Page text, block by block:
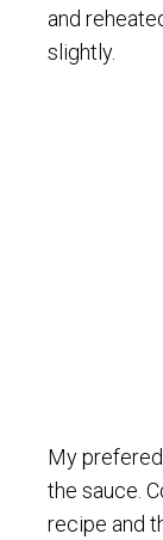
and
slightly.
My
the sauce.
recipe and